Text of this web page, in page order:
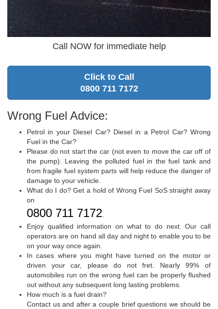
Call NOW for immediate help
Click to Call
0800 711 7172
Wrong Fuel Advice:
Petrol in your Diesel Car? Diesel in a Petrol Car? Wrong
Fuel in the Car?
Please do not start the car (not even to move the car off of
the pump). Leaving the polluted fuel in the fuel tank and
from fragile fuel system parts will help reduce the danger of
damage to your vehicle.
What do I do? Get a hold of Wrong Fuel SoS straight away
on
0800 711 7172
Enjoy qualified information on what to do next. Our call
operators are on hand all day and night to enable you to be
on your way once again.
In cases where you might have turned on the motor or
driven your car, please do not fret. Nearly 99% of
automobiles run on the wrong fuel can be properly flushed
out without any subsequent long lasting problems.
How much is a fuel drain?
Contact us and after a couple brief questions we should be